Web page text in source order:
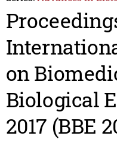
on
Biological
2017 (BBE